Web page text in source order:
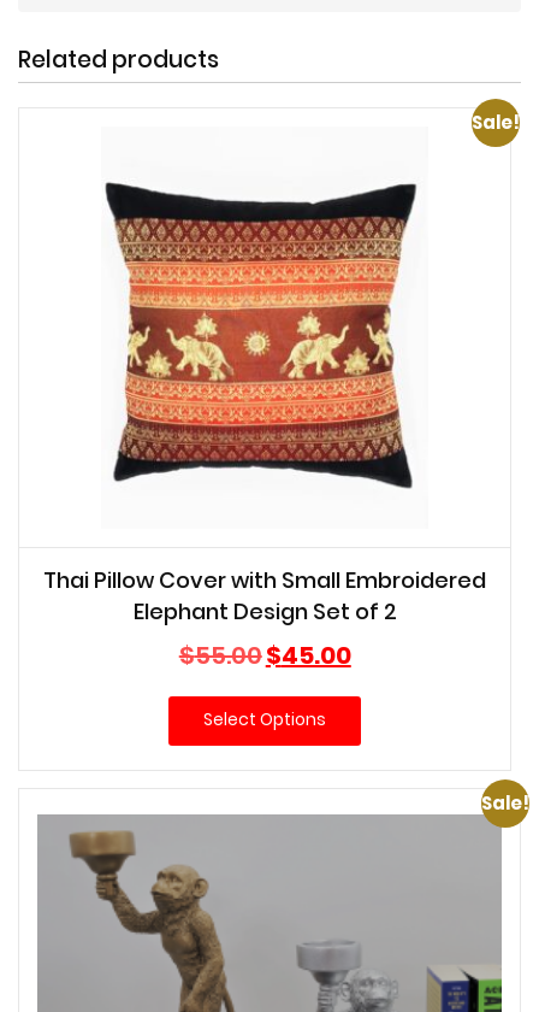
Related products
Sale!
Thai Pillow Cover with Small Embroidered
Elephant Design Set of 2
$55.00Original
price
was:
$55.00.
$45.00Current
price
is:
Select Options
Sale!